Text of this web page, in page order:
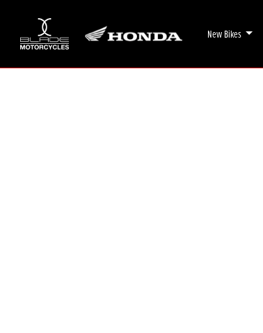
New Bikes